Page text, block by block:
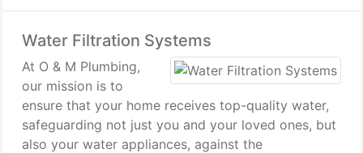
reach out to us!
Water Filtration Systems
At O & M Plumbing,
our mission is to
ensure that your home receives top-quality water,
safeguarding not just you and your loved ones, but
also your water appliances, against the